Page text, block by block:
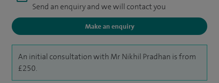
Send an enquiry and we will contact you
Make an enquiry
An initial consultation with Mr Nikhil Pradhan is from
£250.